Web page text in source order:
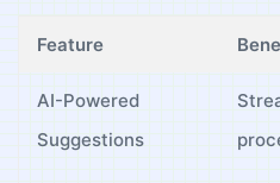
Feature
AI-Powered
Suggestions